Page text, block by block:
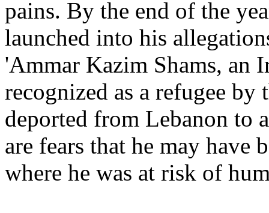
pains. By the end of the
launched into his
'Ammar Kazim Shams, an
recognized as a refugee
deported from Lebanon to
are fears that he may have
where he was at risk of